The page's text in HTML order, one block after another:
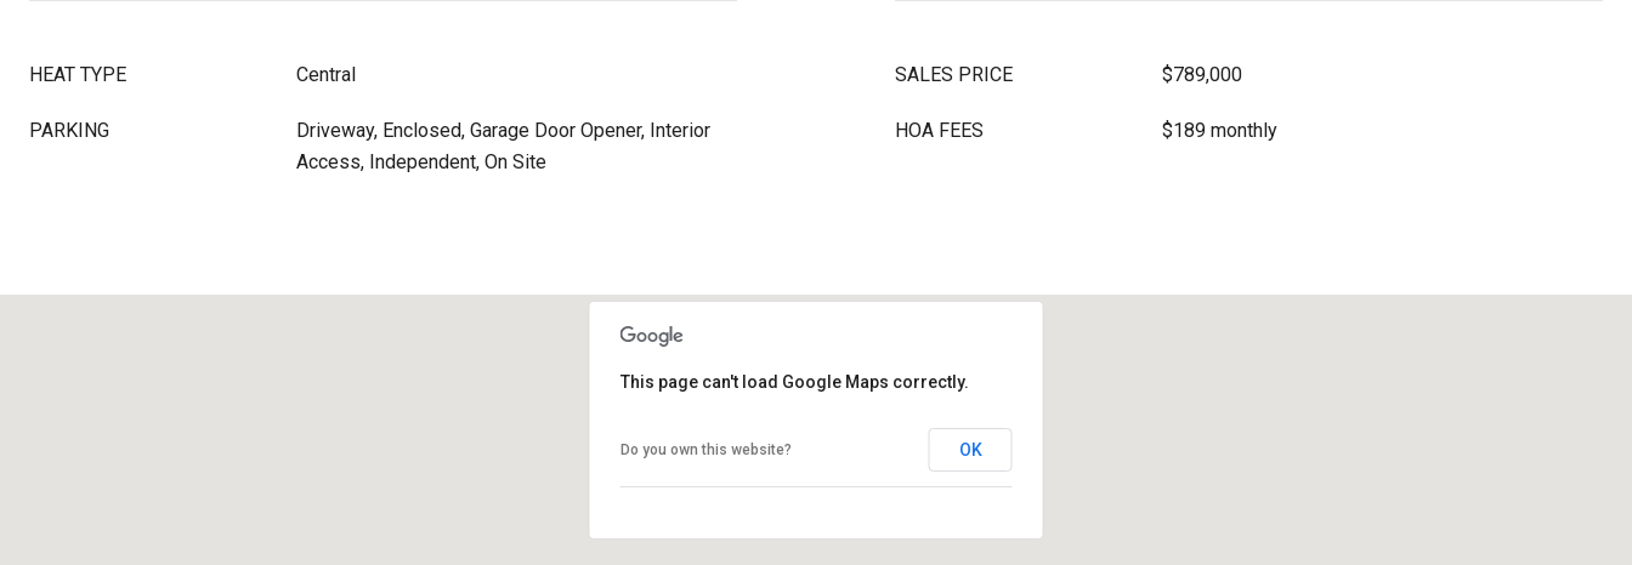
HEAT TYPE Central
PARKING
Driveway, Enclosed, Garage Door Opener, Interior
Access, Independent, On Site
SALES PRICE $789,000
HOA FEES $189 monthly
This page can't load Google Maps correctly.
Do you own this website? OK